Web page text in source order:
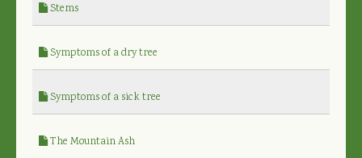
Stems
Symptoms of a dry tree
Symptoms of a sick tree
The Mountain Ash